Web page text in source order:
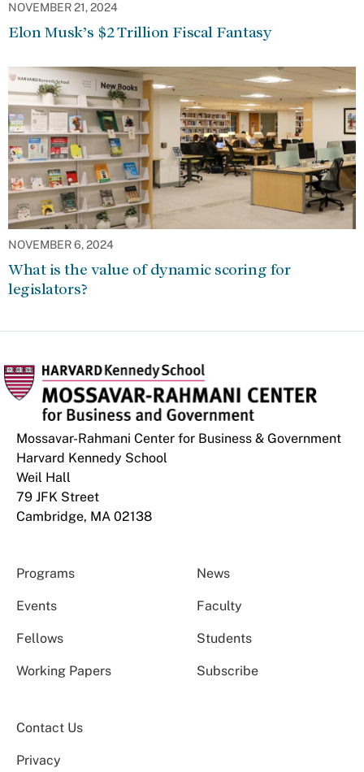
NOVEMBER 21, 2024
Elon Musk’s $2 Trillion Fiscal Fantasy
NOVEMBER 6, 2024
What is the value of dynamic scoring for
legislators?
Mossavar-Rahmani Center for Business & Government
Harvard Kennedy School
Weil Hall
79 JFK Street
Cambridge, MA 02138
Programs News
Events Faculty
Fellows Students
Working Papers Subscribe
Contact Us
Privacy